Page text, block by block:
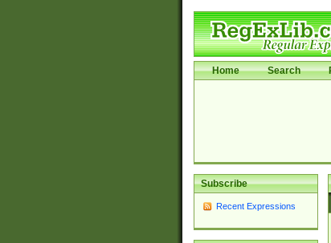
Home Search
Subscribe
Recent Expressions